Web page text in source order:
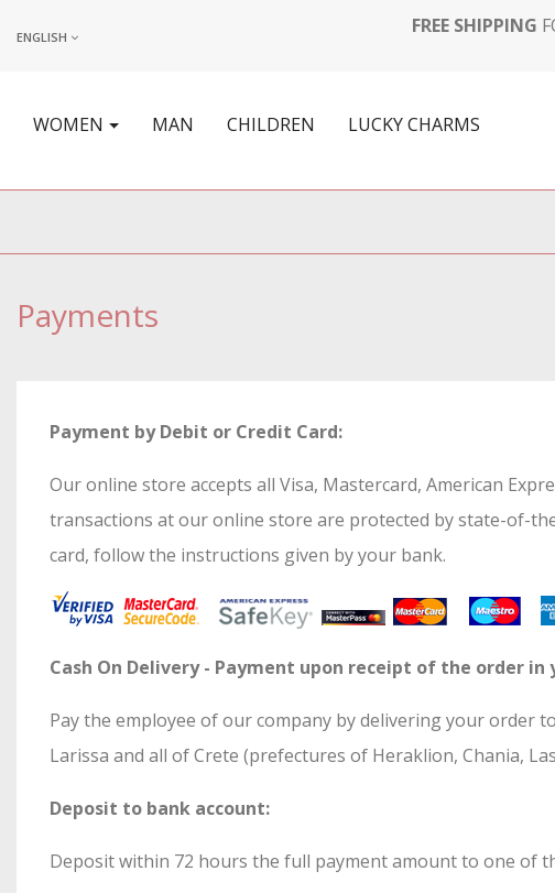
ENGLISH FREE SHIPPING
WOMEN MAN CHILDREN LUCKY CHARMS
Payments
Payment by Debit or Credit Card:
Our online store accepts all Visa, Mastercard, American
transactions at our online store are protected by state-of-
card, follow the instructions given by your bank.
Cash On Delivery - Payment upon receipt of the order in
Pay the employee of our company by delivering your order
Larissa and all of Crete (prefectures of Heraklion, Chania,
Deposit to bank account:
Deposit within 72 hours the full payment amount to one of